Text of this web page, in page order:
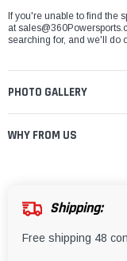
If you're unable to find the
at
searching for, and we'll do
PHOTO GALLERY
WHY FROM US
Shipping:
Free shipping 48